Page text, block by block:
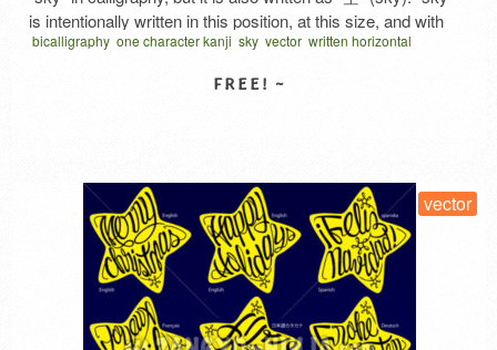
is intentionally written in this position, at this size, and with
this angle. ‘空’ is generally the kanji representing the space
bicalligraphy one character kanji sky vector written horizontal
vector